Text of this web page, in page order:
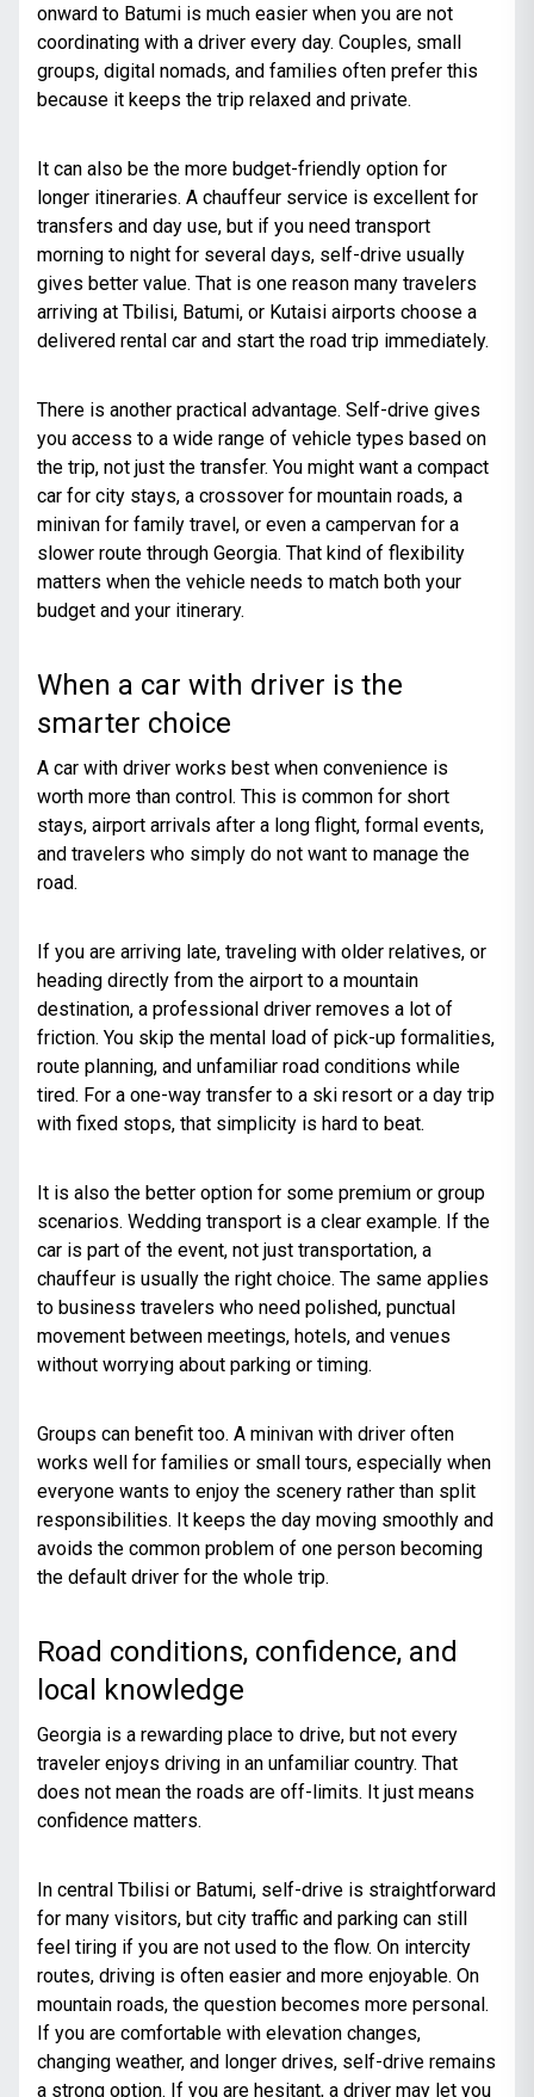
onward to Batumi is much easier when you are not
coordinating with a driver every day. Couples, small
groups, digital nomads, and families often prefer this
because it keeps the trip relaxed and private.
It can also be the more budget-friendly option for
longer itineraries. A chauffeur service is excellent for
transfers and day use, but if you need transport
morning to night for several days, self-drive usually
gives better value. That is one reason many travelers
arriving at Tbilisi, Batumi, or Kutaisi airports choose a
delivered rental car and start the road trip immediately.
There is another practical advantage. Self-drive gives
you access to a wide range of vehicle types based on
the trip, not just the transfer. You might want a compact
car for city stays, a crossover for mountain roads, a
minivan for family travel , or even a campervan for a
slower route through Georgia. That kind of flexibility
matters when the vehicle needs to match both your
budget and your itinerary.
When a car with driver is the
smarter choice
A car with driver works best when convenience is
worth more than control. This is common for short
stays, airport arrivals after a long flight, formal events,
and travelers who simply do not want to manage the
road.
If you are arriving late, traveling with older relatives, or
heading directly from the airport to a mountain
destination, a professional driver removes a lot of
friction. You skip the mental load of pick-up formalities,
route planning, and unfamiliar road conditions while
tired. For a one-way transfer to a ski resort or a day trip
with fixed stops, that simplicity is hard to beat.
It is also the better option for some premium or group
scenarios. Wedding transport is a clear example. If the
car is part of the event, not just transportation, a
chauffeur is usually the right choice. The same applies
to business travelers who need polished, punctual
movement between meetings, hotels, and venues
without worrying about parking or timing.
Groups can benefit too. A minivan with driver often
works well for families or small tours, especially when
everyone wants to enjoy the scenery rather than split
responsibilities. It keeps the day moving smoothly and
avoids the common problem of one person becoming
the default driver for the whole trip.
Road conditions, confidence, and
local knowledge
Georgia is a rewarding place to drive, but not every
traveler enjoys driving in an unfamiliar country. That
does not mean the roads are off-limits. It just means
confidence matters.
In central Tbilisi or Batumi, self-drive is straightforward
for many visitors, but city traffic and parking can still
feel tiring if you are not used to the flow. On intercity
routes, driving is often easier and more enjoyable. On
mountain roads, the question becomes more personal.
If you are comfortable with elevation changes,
changing weather, and longer drives, self-drive remains
a strong option. If you are hesitant, a driver may let you